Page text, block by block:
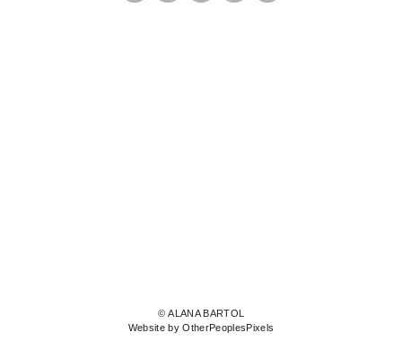
© ALANA BARTOL
Website by OtherPeoplesPixels